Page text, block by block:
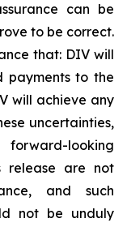
can be
to be correct.
that: DIV will
payments to the
will achieve any
uncertainties,
looking
release are not
and such
not be unduly